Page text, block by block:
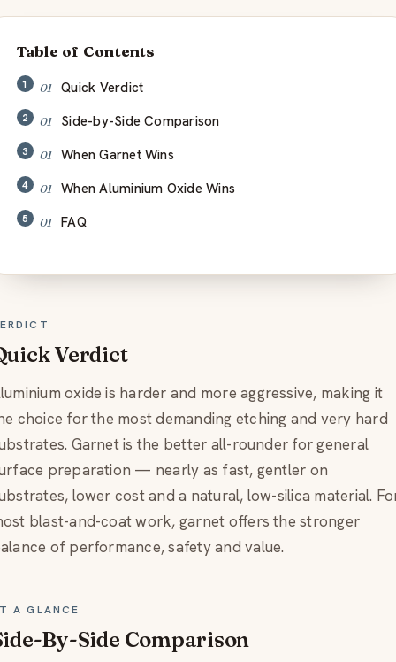
Table of Contents
Quick Verdict
Side-by-Side Comparison
When Garnet Wins
When Aluminium Oxide Wins
FAQ
Verdict
oxide is harder and more aggressive, making it
choice for the most demanding etching and very hard
Garnet is the better all-rounder for general
preparation — nearly as fast, gentler on
lower cost and a natural, low-silica material.
blast-and-coat work, garnet offers the stronger
of performance, safety and value.
A GLANCE
By-Side Comparison